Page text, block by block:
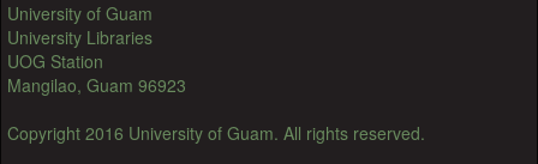
University of Guam
University Libraries
UOG Station
Mangilao, Guam 96923
Copyright 2016 University of Guam. All rights reserved.